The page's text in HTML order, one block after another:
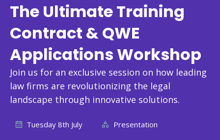
The Ultimate Training
Contract & QWE
Applications Workshop
Join us for an exclusive session on how leading
law firms are revolutionizing the legal
landscape through innovative solutions.
Tuesday 8th July Presentation